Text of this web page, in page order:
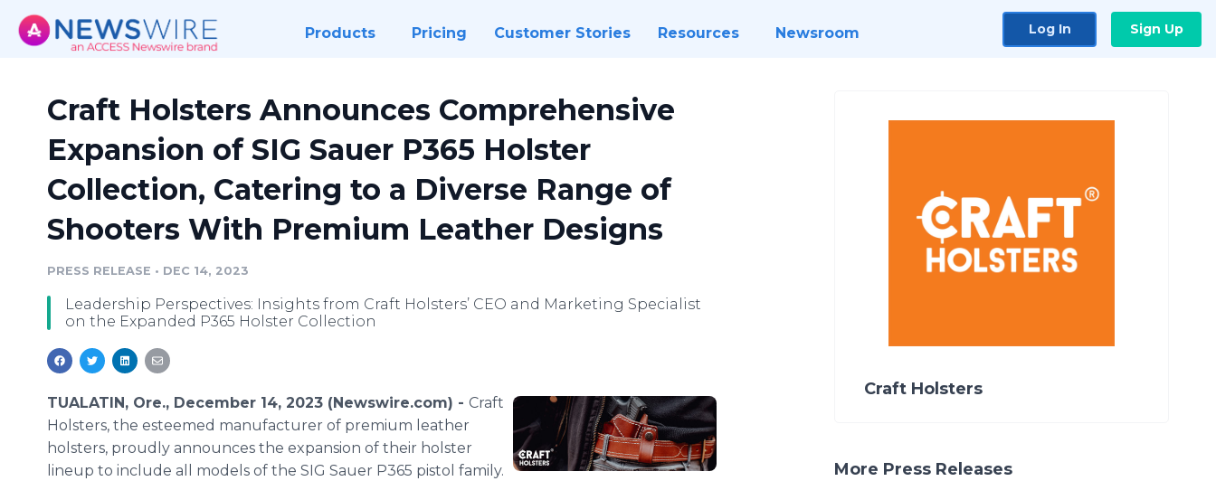
Products Pricing Customer Stories Resources Newsroom Log In Sign Up
Craft Holsters Announces Comprehensive
Expansion of SIG Sauer P365 Holster
Collection, Catering to a Diverse Range of
Shooters With Premium Leather Designs
PRESS RELEASE • DEC 14, 2023
Leadership Perspectives: Insights from Craft Holsters’ CEO and Marketing Specialist
on the Expanded P365 Holster Collection
TUALATIN, Ore., December 14, 2023 (Newswire.com) - Craft
Holsters, the esteemed manufacturer of premium leather
holsters, proudly announces the expansion of their holster
lineup to include all models of the SIG Sauer P365 pistol family.
Craft Holsters
More Press Releases